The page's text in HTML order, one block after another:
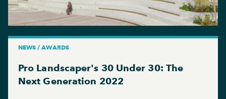
NEWS / AWARDS
Pro Landscaper's 30 Under 30: The
Next Generation 2022